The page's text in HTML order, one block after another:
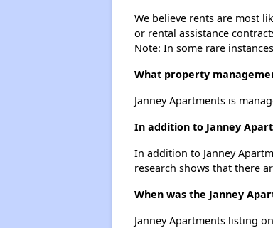
We believe rents are most
or rental assistance
Note: In some rare
What property
Janney Apartments is
In addition to Janney
In addition to Janney
research shows that there
When was the Janney
Janney Apartments listing